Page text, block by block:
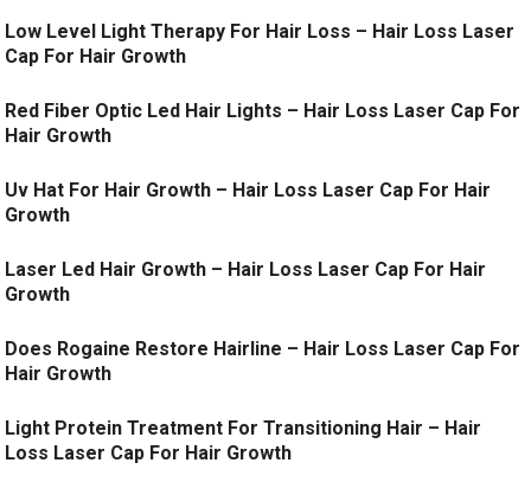
Low Level Light Therapy For Hair Loss – Hair Loss Laser
Cap For Hair Growth
Red Fiber Optic Led Hair Lights – Hair Loss Laser Cap For
Hair Growth
Uv Hat For Hair Growth – Hair Loss Laser Cap For Hair
Growth
Laser Led Hair Growth – Hair Loss Laser Cap For Hair
Growth
Does Rogaine Restore Hairline – Hair Loss Laser Cap For
Hair Growth
Light Protein Treatment For Transitioning Hair – Hair
Loss Laser Cap For Hair Growth